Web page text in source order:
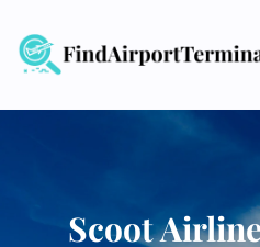
content
Scoot